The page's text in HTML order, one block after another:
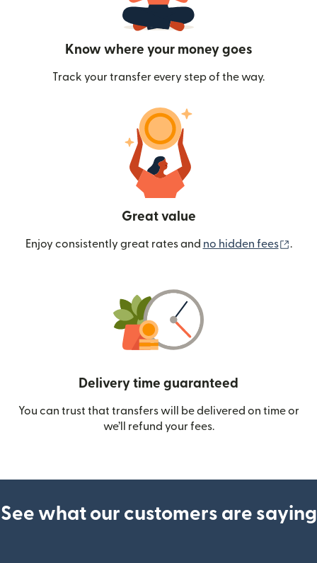
Know where your money goes
Track your transfer every step of the way.
Great value
Enjoy consistently great rates and no hidden fees .
Delivery time guaranteed
You can trust that transfers will be delivered on time or
we’ll refund your fees.
See what our customers are saying